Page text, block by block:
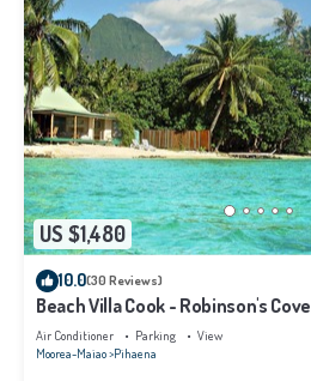
US $1,480
10.0(30 Reviews)
Beach Villa Cook - Robinson's Cove
Air Conditioner Parking
View
Moorea-Maiao Pihaena